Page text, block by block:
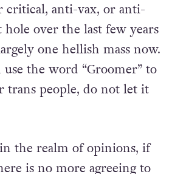
critical, anti-vax, or anti-
over the last few years
one hellish mass now.
the word “Groomer” to
trans people, do not let it
the realm of opinions, if
is no more agreeing to